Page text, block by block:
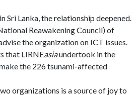
Lanka, the relationship deepened.
Reawakening Council) of
the organization on ICT issues.
that LIRNEasiaundertook in the
the 226 tsunami-affected
organizations is a source of joy to